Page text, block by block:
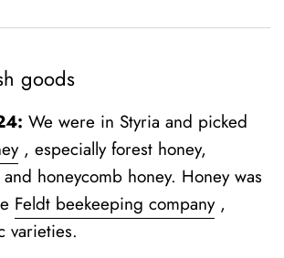
goods
We were in Styria and picked
, especially forest honey,
honeycomb honey. Honey was
Feldt beekeeping company,
varieties.